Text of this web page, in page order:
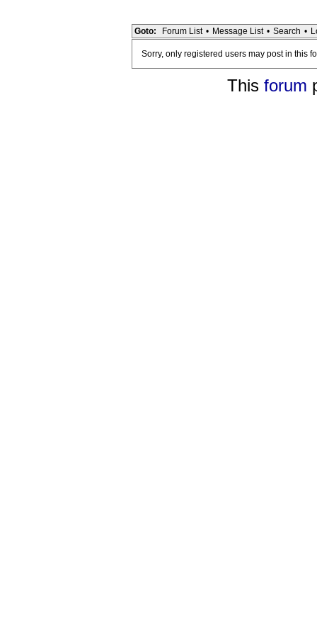
Goto: Forum List • Message List • Search •
Sorry, only registered users may post in this
This forum